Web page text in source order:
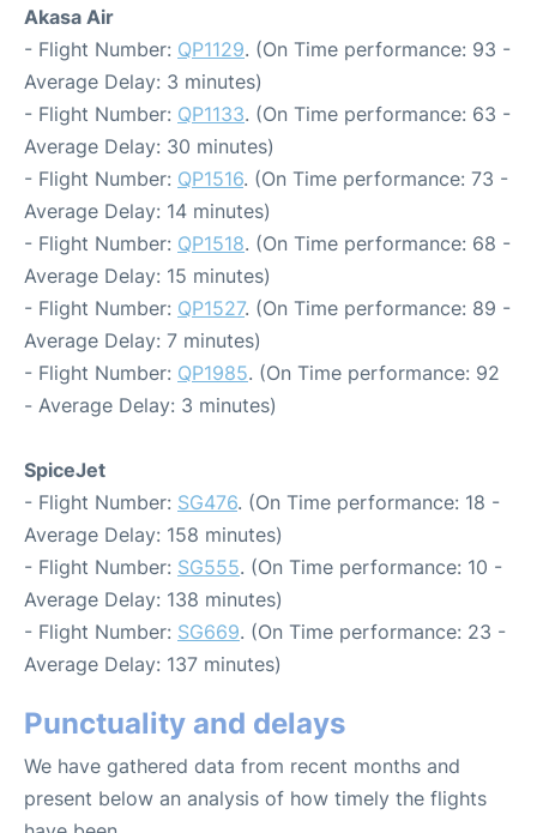
Akasa Air
- Flight Number: QP1129. (On Time performance: 93 -
Average Delay: 3 minutes)
- Flight Number: QP1133. (On Time performance: 63 -
Average Delay: 30 minutes)
- Flight Number: QP1516. (On Time performance: 73 -
Average Delay: 14 minutes)
- Flight Number: QP1518. (On Time performance: 68 -
Average Delay: 15 minutes)
- Flight Number: QP1527. (On Time performance: 89 -
Average Delay: 7 minutes)
- Flight Number: QP1985. (On Time performance: 92
- Average Delay: 3 minutes)
SpiceJet
- Flight Number: SG476. (On Time performance: 18 -
Average Delay: 158 minutes)
- Flight Number: SG555. (On Time performance: 10 -
Average Delay: 138 minutes)
- Flight Number: SG669. (On Time performance: 23 -
Average Delay: 137 minutes)
Punctuality and delays
We have gathered data from recent months and
present below an analysis of how timely the flights